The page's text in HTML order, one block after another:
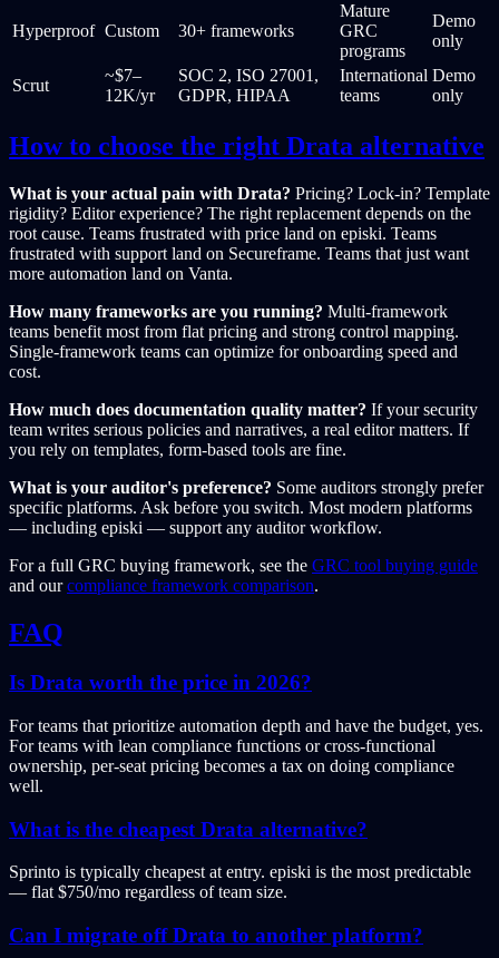
Hyperproof Custom 30+ frameworks
Mature
GRC
programs
Demo
only
Scrut
~$7–
12K/yr
SOC 2, ISO 27001,
GDPR, HIPAA
International
teams
Demo
only
How to choose the right Drata alternative
What is your actual pain with Drata? Pricing? Lock-in? Template
rigidity? Editor experience? The right replacement depends on the
root cause. Teams frustrated with price land on episki. Teams
frustrated with support land on Secureframe. Teams that just want
more automation land on Vanta.
How many frameworks are you running? Multi-framework
teams benefit most from flat pricing and strong control mapping.
Single-framework teams can optimize for onboarding speed and
cost.
How much does documentation quality matter? If your security
team writes serious policies and narratives, a real editor matters. If
you rely on templates, form-based tools are fine.
What is your auditor's preference? Some auditors strongly prefer
specific platforms. Ask before you switch. Most modern platforms
— including episki — support any auditor workflow.
For a full GRC buying framework, see the GRC tool buying guide
and ourcompliance framework comparison.
FAQ
Is Drata worth the price in 2026?
For teams that prioritize automation depth and have the budget, yes.
For teams with lean compliance functions or cross-functional
ownership, per-seat pricing becomes a tax on doing compliance
well.
What is the cheapest Drata alternative?
Sprinto is typically cheapest at entry. episki is the most predictable
— flat $750/mo regardless of team size.
Can I migrate off Drata to another platform?